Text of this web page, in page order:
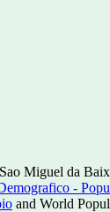
Miguel da
-
and World